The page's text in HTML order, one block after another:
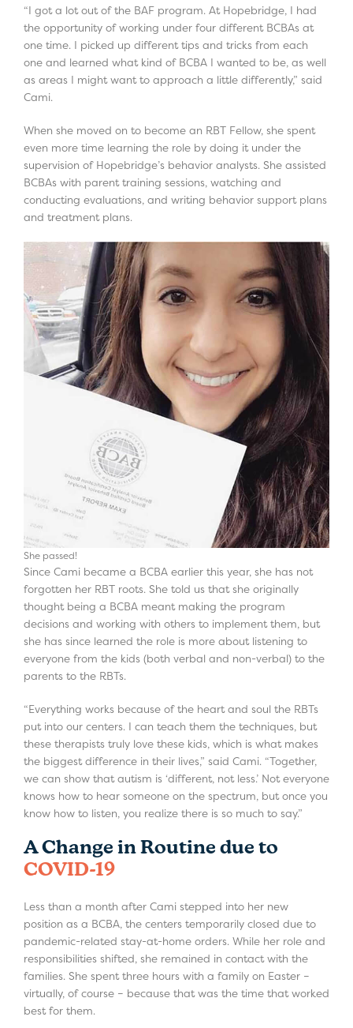
“I got a lot out of the BAF program. At Hopebridge, I had
the opportunity of working under four different BCBAs at
one time. I picked up different tips and tricks from each
one and learned what kind of BCBA I wanted to be, as well
as areas I might want to approach a little differently,” said
Cami.
When she moved on to become an RBT Fellow, she spent
even more time learning the role by doing it under the
supervision of Hopebridge’s behavior analysts. She assisted
BCBAs with parent training sessions, watching and
conducting evaluations, and writing behavior support plans
and treatment plans.
She passed!
Since Cami became a BCBA earlier this year, she has not
forgotten her RBT roots. She told us that she originally
thought being a BCBA meant making the program
decisions and working with others to implement them, but
she has since learned the role is more about listening to
everyone from the kids (both verbal and non-verbal) to the
parents to the RBTs.
“Everything works because of the heart and soul the RBTs
put into our centers. I can teach them the techniques, but
these therapists truly love these kids, which is what makes
the biggest difference in their lives,” said Cami. “Together,
we can show that autism is ‘different, not less.’ Not everyone
knows how to hear someone on the spectrum, but once you
know how to listen, you realize there is so much to say.”
A Change in Routine due to
COVID-19
Less than a month after Cami stepped into her new
position as a BCBA, the centers temporarily closed due to
pandemic-related stay-at-home orders. While her role and
responsibilities shifted, she remained in contact with the
families. She spent three hours with a family on Easter –
virtually, of course – because that was the time that worked
best for them.